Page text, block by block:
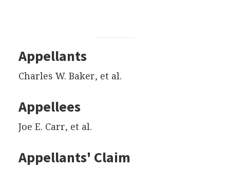
Appellants
Charles W. Baker, et al.
Appellees
Joe E. Carr, et al.
Appellants' Claim